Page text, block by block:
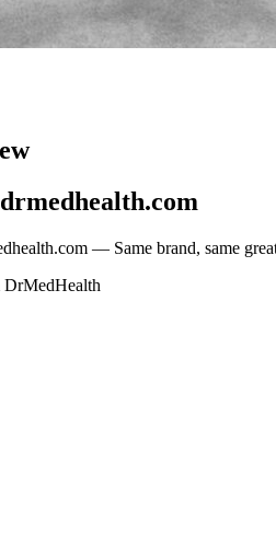
— Same brand, same
DrMedHealth